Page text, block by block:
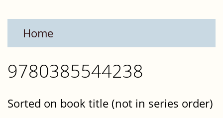
Home
9780385544238
Sorted on book title (not in series order)